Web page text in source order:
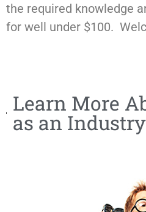
the required knowledge
for well under $100.
Learn More
as an